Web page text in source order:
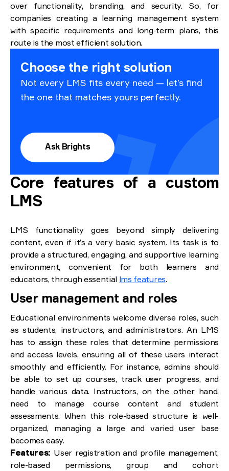
over functionality, branding, and security. So, for
companies creating a learning management system
with specific requirements and long-term plans, this
route is the most efficient solution.
Choose the right solution
Not every LMS fits every need — let’s find
the one that matches yours perfectly.
Ask Brights
Core features of a custom
LMS
LMS functionality goes beyond simply delivering
content, even if it’s a very basic system. Its task is to
provide a structured, engaging, and supportive learning
environment, convenient for both learners and
educators, through essential lms features.
User management and roles
Educational environments welcome diverse roles, such
as students, instructors, and administrators. An LMS
has to assign these roles that determine permissions
and access levels, ensuring all of these users interact
smoothly and efficiently. For instance, admins should
be able to set up courses, track user progress, and
handle various data. Instructors, on the other hand,
need to manage course content and student
assessments. When this role-based structure is well-
organized, managing a large and varied user base
becomes easy.
Features: User registration and profile management,
role-based permissions, group and cohort